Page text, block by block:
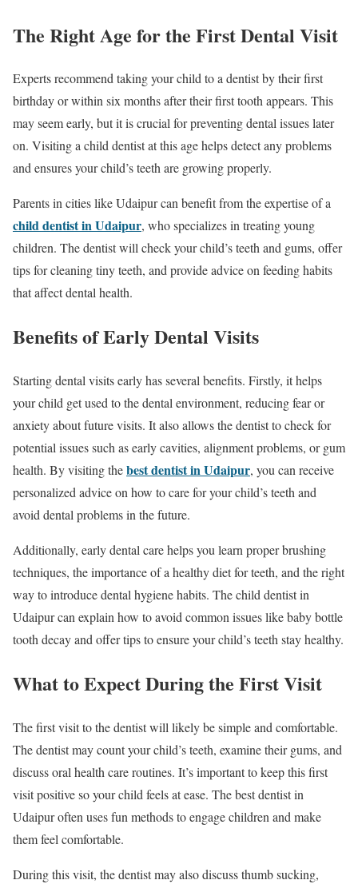
The Right Age for the First Dental Visit
Experts recommend taking your child to a dentist by their first
birthday or within six months after their first tooth appears. This
may seem early, but it is crucial for preventing dental issues later
on. Visiting a child dentist at this age helps detect any problems
and ensures your child’s teeth are growing properly.
Parents in cities like Udaipur can benefit from the expertise of a
child dentist in Udaipur, who specializes in treating young
children. The dentist will check your child’s teeth and gums, offer
tips for cleaning tiny teeth, and provide advice on feeding habits
that affect dental health.
Benefits of Early Dental Visits
Starting dental visits early has several benefits. Firstly, it helps
your child get used to the dental environment, reducing fear or
anxiety about future visits. It also allows the dentist to check for
potential issues such as early cavities, alignment problems, or gum
health. By visiting thebest dentist in Udaipur, you can receive
personalized advice on how to care for your child’s teeth and
avoid dental problems in the future.
Additionally, early dental care helps you learn proper brushing
techniques, the importance of a healthy diet for teeth, and the right
way to introduce dental hygiene habits. The child dentist in
Udaipur can explain how to avoid common issues like baby bottle
tooth decay and offer tips to ensure your child’s teeth stay healthy.
What to Expect During the First Visit
The first visit to the dentist will likely be simple and comfortable.
The dentist may count your child’s teeth, examine their gums, and
discuss oral health care routines. It’s important to keep this first
visit positive so your child feels at ease. The best dentist in
Udaipur often uses fun methods to engage children and make
them feel comfortable.
During this visit, the dentist may also discuss thumb sucking,